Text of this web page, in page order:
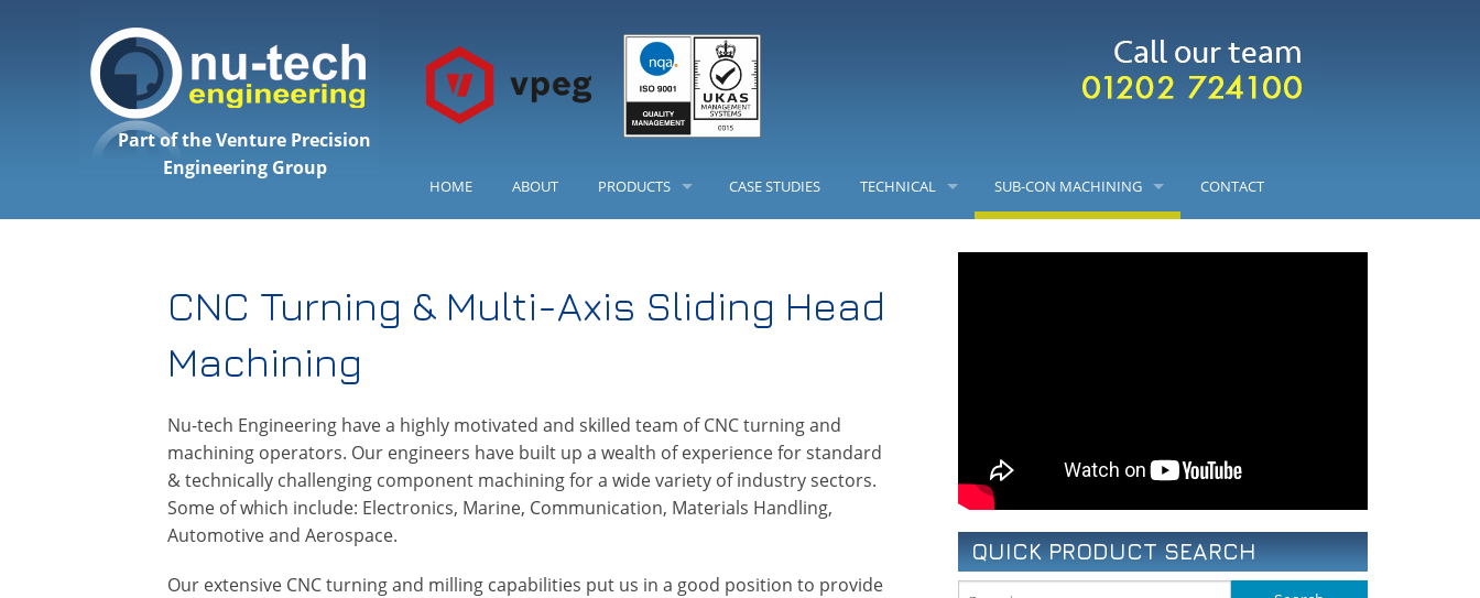
Part of the Venture Precision
Engineering Group
HOME ABOUT PRODUCTS
LEVELLING FEET
FRAME INSERTS
PRODUCT CONFIGURATOR
CASE STUDIES TECHNICAL
LOAD TABLES
SUB-CON MACHINING
LASER ENGRAVING
COMPONENT GALLERY
PLANT LIST (PDF)
CONTACT
CNC Turning & Multi-Axis Sliding Head
Machining
Nu-tech Engineering have a highly motivated and skilled team of CNC turning and
machining operators. Our engineers have built up a wealth of experience for standard
& technically challenging component machining for a wide variety of industry sectors.
Some of which include: Electronics, Marine, Communication, Materials Handling,
Automotive and Aerospace.
Our extensive CNC turning and milling capabilities put us in a good position to provide
QUICK PRODUCT SEARCH